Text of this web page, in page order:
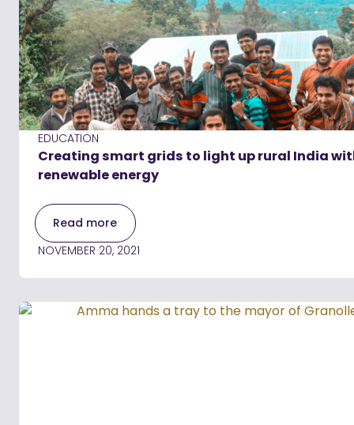
EDUCATION
Creating smart grids to light up rural India
renewable energy
Read more
NOVEMBER 20, 2021